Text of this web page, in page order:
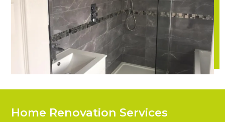
Home Renovation Services